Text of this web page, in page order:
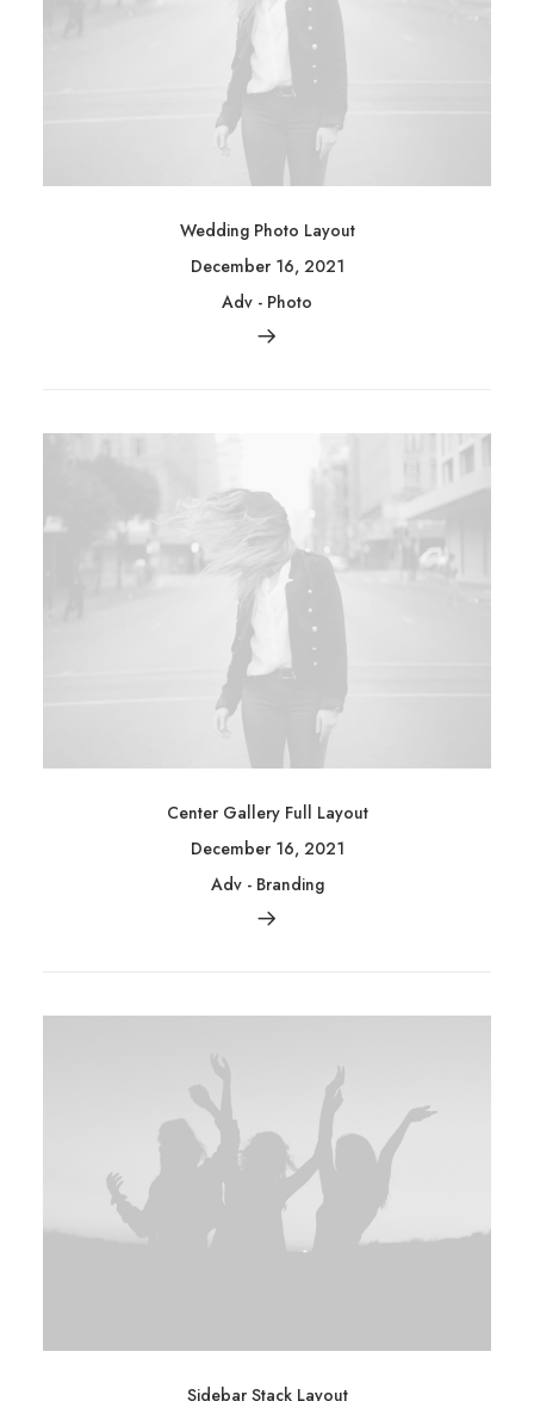
Wedding Photo Layout
December 16, 2021
Adv - Photo
Center Gallery Full Layout
December 16, 2021
Adv- Branding
Sidebar Stack Layout